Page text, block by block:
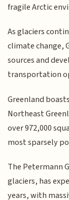
fragile Arctic
As glaciers
climate change,
sources and
transportation
Greenland
Northeast
over 972,000
most sparsely
The Petermann
glaciers, has
years, with